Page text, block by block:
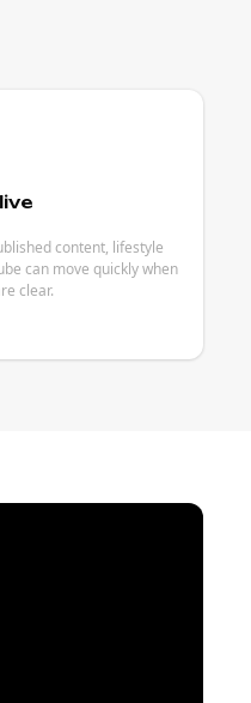
content, lifestyle
can move quickly when
clear.